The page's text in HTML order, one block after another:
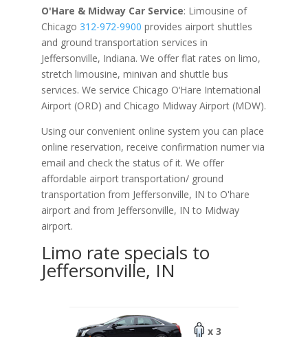
O'Hare & Midway Car Service: Limousine of
Chicago 312-972-9900 provides airport shuttles
and ground transportation services in
Jeffersonville, Indiana. We offer flat rates on limo,
stretch limousine, minivan and shuttle bus
services. We service Chicago O‘Hare International
Airport (ORD) and Chicago Midway Airport (MDW).
Using our convenient online system you can place
online reservation, receive confirmation numer via
email and check the status of it. We offer
affordable airport transportation/ ground
transportation from Jeffersonville, IN to O'hare
airport and from Jeffersonville, IN to Midway
airport.
Limo rate specials to
Jeffersonville, IN
x 3